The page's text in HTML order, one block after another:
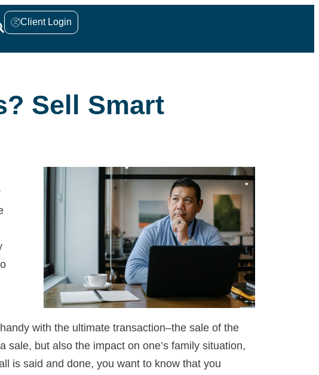
Client Login
Sell Smart
with the ultimate transaction–the sale of the
but also the impact on one’s family situation,
is said and done, you want to know that you